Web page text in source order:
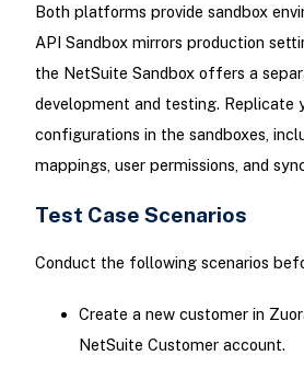
Both platforms provide sandbox
API Sandbox mirrors production
the NetSuite Sandbox offers a
development and testing. Replicate
configurations in the sandboxes,
mappings, user permissions, and
Test Case Scenarios
Conduct the following scenarios
Create a new customer in
NetSuite Customer account.